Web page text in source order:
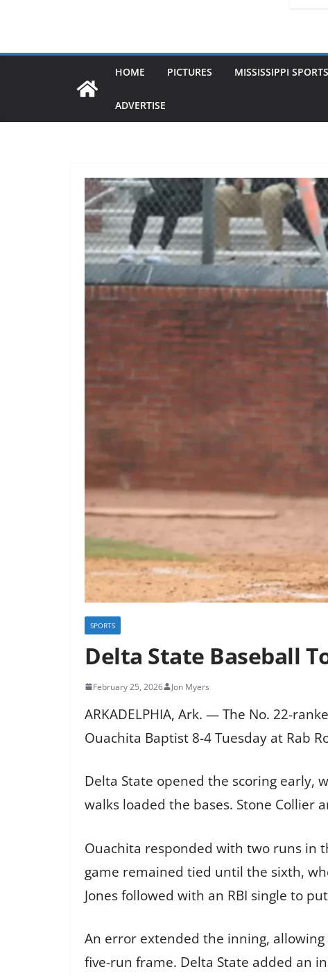
HOME PICTURES MISSISSIPPI SPORTS
ADVERTISE
SPORTS
Delta State Baseball
February 25, 2026 Jon Myers
ARKADELPHIA, Ark. — The No. 22-
Ouachita Baptist 8-4 Tuesday at Rab
Delta State opened the scoring early,
walks loaded the bases. Stone Collier
Ouachita responded with two runs in
game remained tied until the sixth,
Jones followed with an RBI single to
An error extended the inning,
five-run frame. Delta State added an